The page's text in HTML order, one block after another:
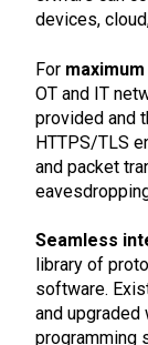
devices,
For
OT and IT
provided and
HTTPS/TLS
and packet
Seamless
library of
software.
and upgraded
programming